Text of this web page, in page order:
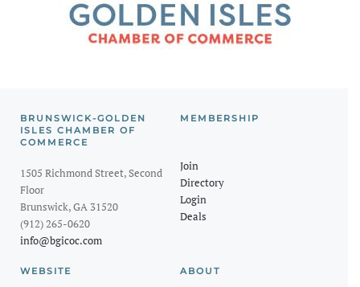
BRUNSWICK-GOLDEN
ISLES CHAMBER OF
COMMERCE
1505 Richmond Street, Second
Floor
Brunswick, GA 31520
(912) 265-0620
info@bgicoc.com
MEMBERSHIP
Join
Directory
Login
Deals
WEBSITE ABOUT